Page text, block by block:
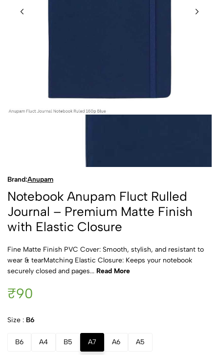
Brand:Anupam
Notebook Anupam Fluct Rulled
Journal – Premium Matte Finish
with Elastic Closure
Fine Matte Finish PVC Cover: Smooth, stylish, and resistant to
wear & tearMatching Elastic Closure: Keeps your notebook
securely closed and pages... Read More
₹90
Size : B6
B6 A4 B5 A7 A6 A5